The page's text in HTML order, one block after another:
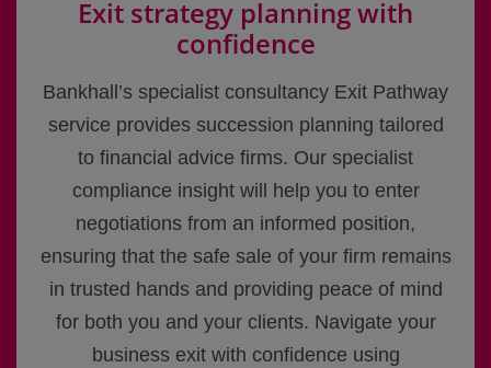
Exit strategy planning with
confidence
Bankhall’s specialist consultancy Exit Pathway
service provides succession planning tailored
to financial advice firms. Our specialist
compliance insight will help you to enter
negotiations from an informed position,
ensuring that the safe sale of your firm remains
in trusted hands and providing peace of mind
for both you and your clients. Navigate your
business exit with confidence using